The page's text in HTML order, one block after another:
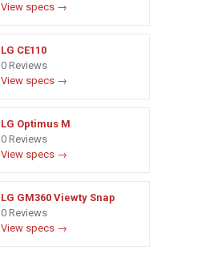
View specs →
LG CE110
0 Reviews
View specs →
LG Optimus M
0 Reviews
View specs →
LG GM360 Viewty Snap
0 Reviews
View specs →